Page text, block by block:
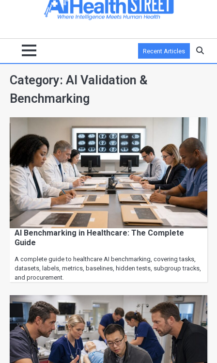
Recent Articles
Category: AI Validation &
Benchmarking
AI Benchmarking in Healthcare: The Complete
Guide
A complete guide to healthcare AI benchmarking, covering tasks,
datasets, labels, metrics, baselines, hidden tests, subgroup tracks,
and procurement.